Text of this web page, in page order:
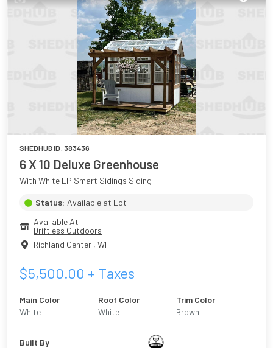
SHEDHUB ID: 383436
6 X 10 Deluxe Greenhouse
With White LP Smart Sidings Siding
Status: Available at Lot
Available At
Driftless Outdoors
Richland Center , WI
$5,500.00 + Taxes
Main Color
White
Roof Color
White
Trim Color
Brown
Built By